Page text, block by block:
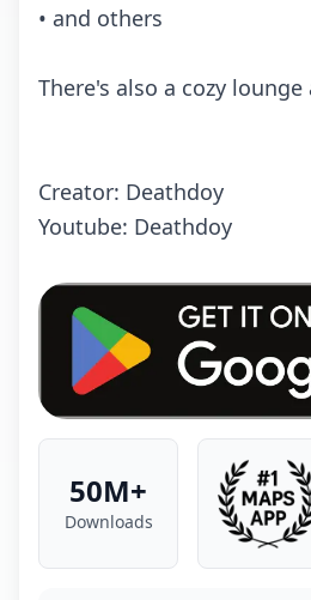
• and others
There's also a cozy
Creator: Deathdoy
Youtube: Deathdoy
50M+
Downloads